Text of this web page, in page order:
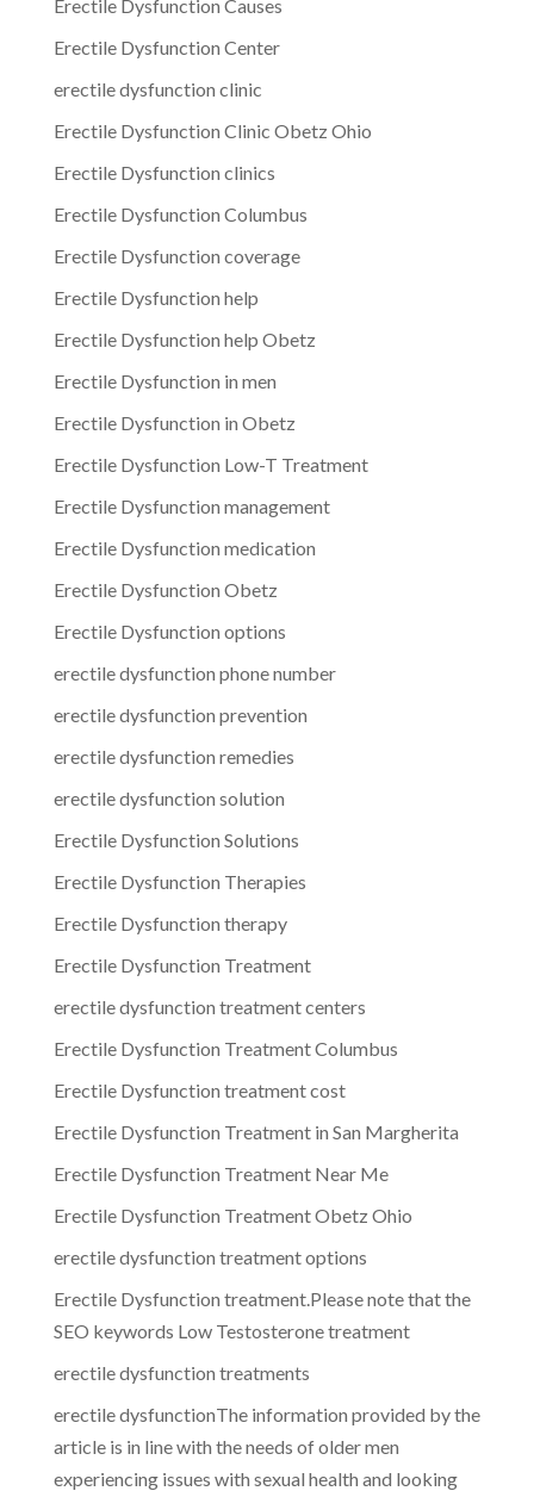
Erectile Dysfunction Causes
Erectile Dysfunction Center
erectile dysfunction clinic
Erectile Dysfunction Clinic Obetz Ohio
Erectile Dysfunction clinics
Erectile Dysfunction Columbus
Erectile Dysfunction coverage
Erectile Dysfunction help
Erectile Dysfunction help Obetz
Erectile Dysfunction in men
Erectile Dysfunction in Obetz
Erectile Dysfunction Low-T Treatment
Erectile Dysfunction management
Erectile Dysfunction medication
Erectile Dysfunction Obetz
Erectile Dysfunction options
erectile dysfunction phone number
erectile dysfunction prevention
erectile dysfunction remedies
erectile dysfunction solution
Erectile Dysfunction Solutions
Erectile Dysfunction Therapies
Erectile Dysfunction therapy
Erectile Dysfunction Treatment
erectile dysfunction treatment centers
Erectile Dysfunction Treatment Columbus
Erectile Dysfunction treatment cost
Erectile Dysfunction Treatment in San Margherita
Erectile Dysfunction Treatment Near Me
Erectile Dysfunction Treatment Obetz Ohio
erectile dysfunction treatment options
Erectile Dysfunction treatment.Please note that the
SEO keywords Low Testosterone treatment
erectile dysfunction treatments
erectile dysfunctionThe information provided by the
article is in line with the needs of older men
experiencing issues with sexual health and looking